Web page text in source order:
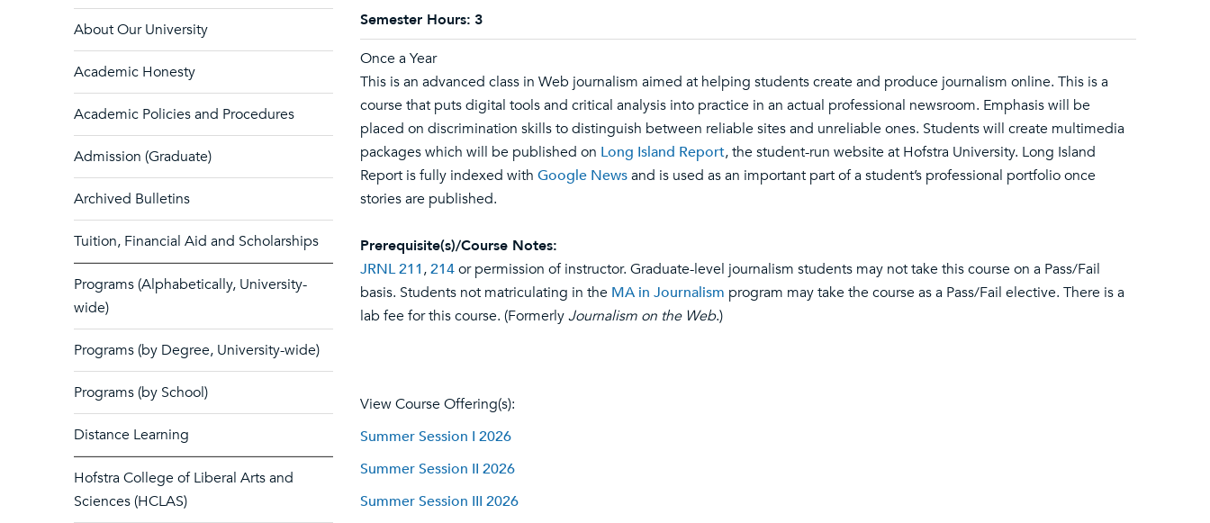
About Our University
Academic Honesty
Academic Policies and Procedures
Admission (Graduate)
Archived Bulletins
Tuition, Financial Aid and Scholarships
Programs (Alphabetically, University-
wide)
Programs (by Degree, University-wide)
Programs (by School)
Distance Learning
Hofstra College of Liberal Arts and
Sciences (HCLAS)
Semester Hours: 3
Once a Year
This is an advanced class in Web journalism aimed at helping students create and produce journalism online. This is a
course that puts digital tools and critical analysis into practice in an actual professional newsroom. Emphasis will be
placed on discrimination skills to distinguish between reliable sites and unreliable ones. Students will create multimedia
packages which will be published on Long Island Report, the student-run website at Hofstra University. Long Island
Report is fully indexed with Google Newsand is used as an important part of a student’s professional portfolio once
stories are published.
Prerequisite(s)/Course Notes:
JRNL 211,214or permission of instructor. Graduate-level journalism students may not take this course on a Pass/Fail
basis. Students not matriculating in the MA in Journalism program may take the course as a Pass/Fail elective. There is a
lab fee for this course. (FormerlyJournalism on the Web.)
View Course Offering(s):
Summer Session I 2026
Summer Session II 2026
Summer Session III 2026